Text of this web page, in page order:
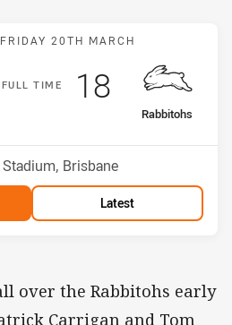
Match: Broncos v
FRIDAY 20TH MARCH
FULLT IME
away Team
Rabbitohs
Scored
18points
Brisbane
Latest
over the Rabbitohs early
Carrigan and Tom